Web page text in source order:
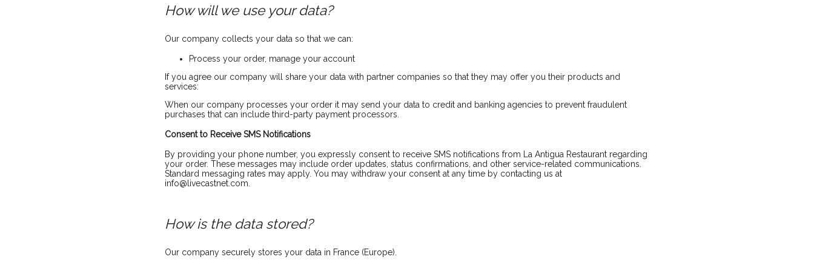
How will we use your data?
Our company collects your data so that we can:
Process your order, manage your account
If you agree our company will share your data with partner companies so that they may offer you their products and
services:
When our company processes your order it may send your data to credit and banking agencies to prevent fraudulent
purchases that can include third-party payment processors.
Consent to Receive SMS Notifications
By providing your phone number, you expressly consent to receive SMS notifications from La Antigua Restaurant regarding
your order. These messages may include order updates, status confirmations, and other service-related communications.
Standard messaging rates may apply. You may withdraw your consent at any time by contacting us at
info@livecastnet.com.
How is the data stored?
Our company securely stores your data in France (Europe).